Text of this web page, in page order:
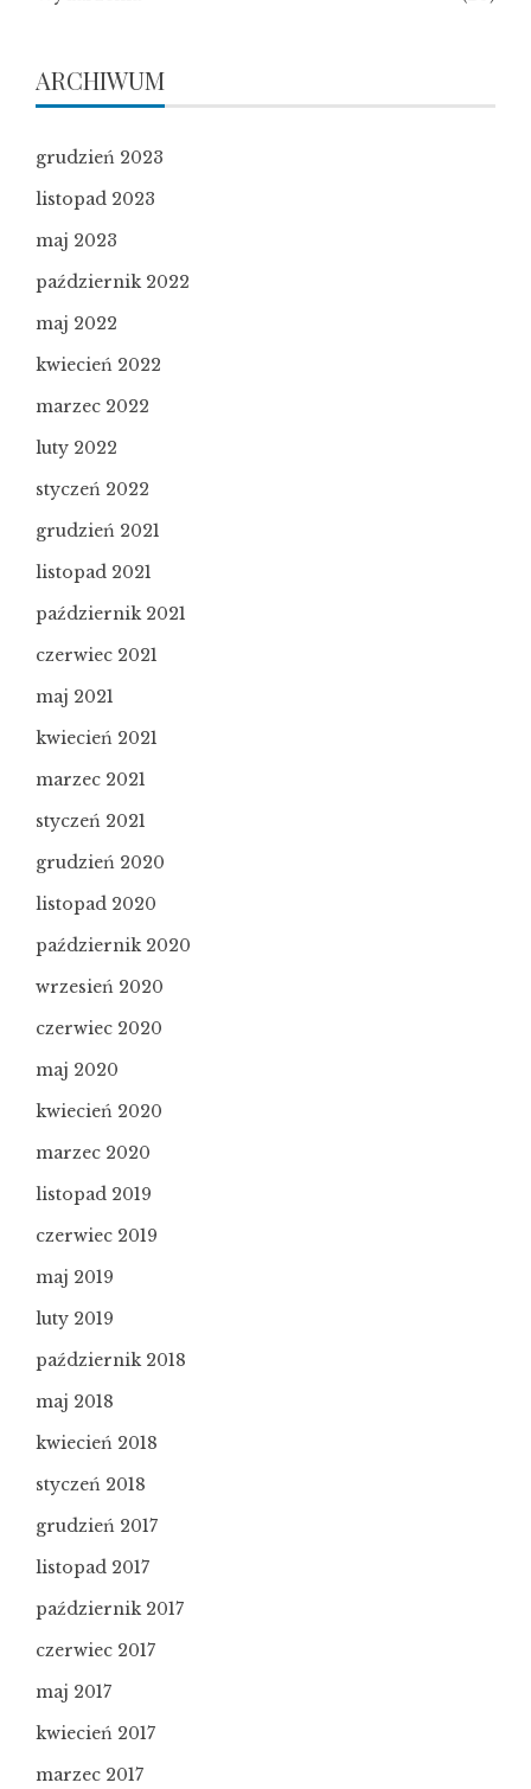
ARCHIWUM
grudzień 2023
listopad 2023
maj 2023
październik 2022
maj 2022
kwiecień 2022
marzec 2022
luty 2022
styczeń 2022
grudzień 2021
listopad 2021
październik 2021
czerwiec 2021
maj 2021
kwiecień 2021
marzec 2021
styczeń 2021
grudzień 2020
listopad 2020
październik 2020
wrzesień 2020
czerwiec 2020
maj 2020
kwiecień 2020
marzec 2020
listopad 2019
czerwiec 2019
maj 2019
luty 2019
październik 2018
maj 2018
kwiecień 2018
styczeń 2018
grudzień 2017
listopad 2017
październik 2017
czerwiec 2017
maj 2017
kwiecień 2017
marzec 2017